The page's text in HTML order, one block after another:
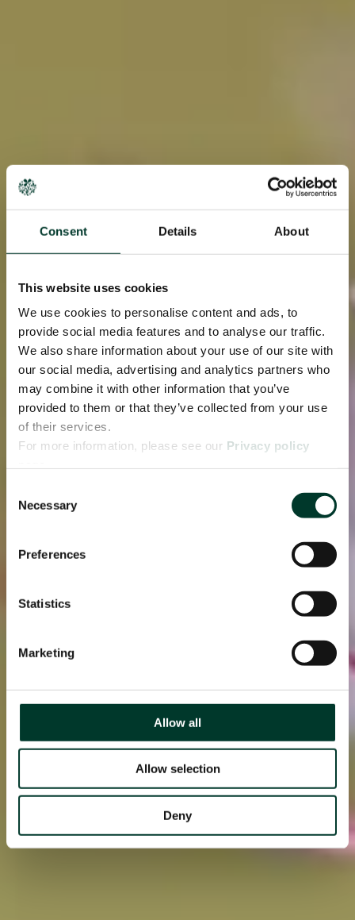
Consent Details About
This website uses cookies
We use cookies to personalise content and ads, to
provide social media features and to analyse our traffic.
We also share information about your use of our site with
our social media, advertising and analytics partners who
may combine it with other information that you’ve
provided to them or that they’ve collected from your use
of their services.
For more information, please see our Privacy policy
Selection
Necessary
Preferences
Statistics
Marketing
Allow all
Allow selection
Deny